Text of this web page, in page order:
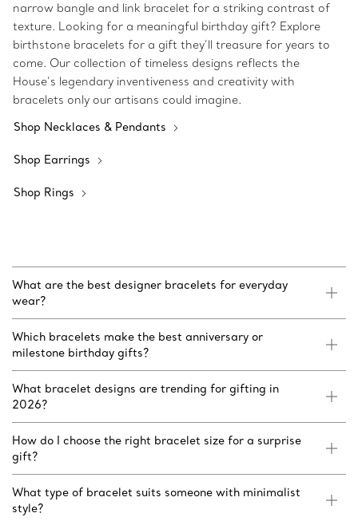
narrow bangle and link bracelet for a striking contrast of
texture. Looking for a meaningful birthday gift? Explore
birthstone bracelets for a gift they’ll treasure for years to
come. Our collection of timeless designs reflects the
House’s legendary inventiveness and creativity with
bracelets only our artisans could imagine.
Shop Necklaces & Pendants
Shop Earrings
Shop Rings
What are the best designer bracelets for everyday
wear?
Which bracelets make the best anniversary or
milestone birthday gifts?
What bracelet designs are trending for gifting in
2026?
How do I choose the right bracelet size for a surprise
gift?
What type of bracelet suits someone with minimalist
style?